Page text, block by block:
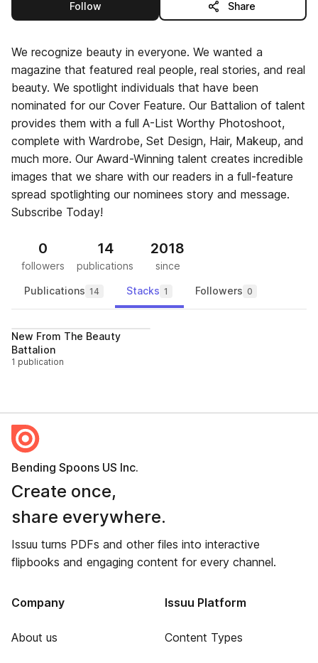
Followthis publisher Share
We recognize beauty in everyone. We wanted a
magazine that featured real people, real stories, and real
beauty. We spotlight individuals that have been
nominated for our Cover Feature. Our Battalion of talent
provides them with a full A-List Worthy Photoshoot,
complete with Wardrobe, Set Design, Hair, Makeup, and
much more. Our Award-Winning talent creates incredible
images that we share with our readers in a full-feature
spread spotlighting our nominees story and message.
Subscribe Today!
0
followers
14
publications
2018
since
Publications 14 Stacks 1 Followers 0
Follow
New From The Beauty
Battalion
1 publication
Bending Spoons US Inc.
Create once,
share everywhere.
Issuu turns PDFs and other files into interactive
flipbooks and engaging content for every channel.
Company
About us
Issuu Platform
Content Types